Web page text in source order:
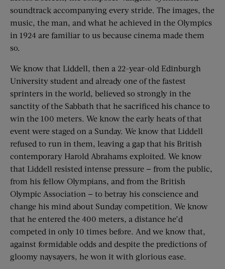
soundtrack accompanying every stride. The images, the
music, the man, and what he achieved in the Olympics
in 1924 are familiar to us because cinema made them
so.
We know that Liddell, then a 22-year-old Edinburgh
University student and already one of the fastest
sprinters in the world, believed so strongly in the
sanctity of the Sabbath that he sacrificed his chance to
win the 100 meters. We know the early heats of that
event were staged on a Sunday. We know that Liddell
refused to run in them, leaving a gap that his British
contemporary Harold Abrahams exploited. We know
that Liddell resisted intense pressure — from the public,
from his fellow Olympians, and from the British
Olympic Association — to betray his conscience and
change his mind about Sunday competition. We know
that he entered the 400 meters, a distance he’d
competed in only 10 times before. And we know that,
against formidable odds and despite the predictions of
gloomy naysayers, he won it with glorious ease.